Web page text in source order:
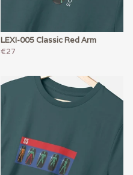
LEXI-005 Classic Red Arm
€27